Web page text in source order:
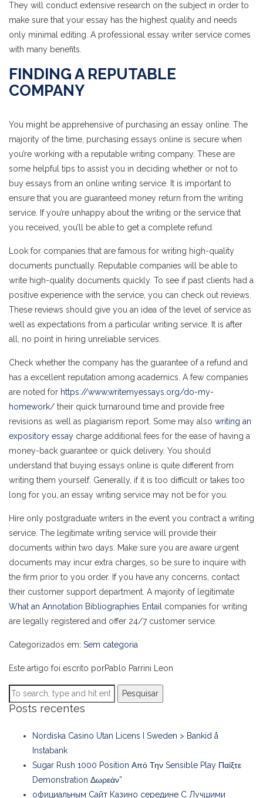
They will conduct extensive research on the subject in order to
make sure that your essay has the highest quality and needs
only minimal editing. A professional essay writer service comes
with many benefits.
FINDING A REPUTABLE
COMPANY
You might be apprehensive of purchasing an essay online. The
majority of the time, purchasing essays online is secure when
you’re working with a reputable writing company. These are
some helpful tips to assist you in deciding whether or not to
buy essays from an online writing service. It is important to
ensure that you are guaranteed money return from the writing
service. If you’re unhappy about the writing or the service that
you received, you’ll be able to get a complete refund.
Look for companies that are famous for writing high-quality
documents punctually. Reputable companies will be able to
write high-quality documents quickly. To see if past clients had a
positive experience with the service, you can check out reviews.
These reviews should give you an idea of the level of service as
well as expectations from a particular writing service. It is after
all, no point in hiring unreliable services.
Check whether the company has the guarantee of a refund and
has a excellent reputation among academics. A few companies
are noted for https://www.writemyessays.org/do-my-
homework/ their quick turnaround time and provide free
revisions as well as plagiarism report. Some may also writing an
expository essay charge additional fees for the ease of having a
money-back guarantee or quick delivery. You should
understand that buying essays online is quite different from
writing them yourself. Generally, if it is too difficult or takes too
long for you, an essay writing service may not be for you.
Hire only postgraduate writers in the event you contract a writing
service. The legitimate writing service will provide their
documents within two days. Make sure you are aware urgent
documents may incur extra charges, so be sure to inquire with
the firm prior to you order. If you have any concerns, contact
their customer support department. A majority of legitimate
What an Annotation Bibliographies Entail
companies for writing
are legally registered and offer 24/7 customer service.
Categorizados em: Sem categoria
Este artigo foi escrito porPablo Parrini Leon
Pesquisar
Posts recentes
Nordiska Casino Utan Licens I Sweden > Bankid å
Instabank
Sugar Rush 1000 Position Από Την Sensible Play Παίξτε
Demonstration Δωρεάν”
официальным Сайт Казино середине С Лучшими